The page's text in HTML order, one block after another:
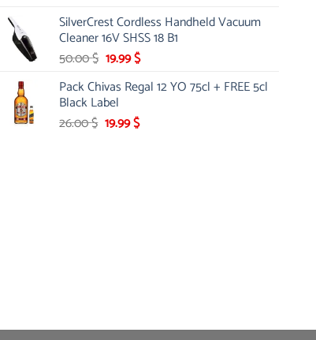
was:
9.00 $.7.95 $.
SilverCrest Cordless Handheld Vacuum
Cleaner 16V SHSS 18 B1
50.00$ Original
was:
50.00 $.
19.99$Current
is:
Pack Chivas Regal 12 YO 75cl + FREE 5cl
Black Label
26.00$ Original
19.99$Current